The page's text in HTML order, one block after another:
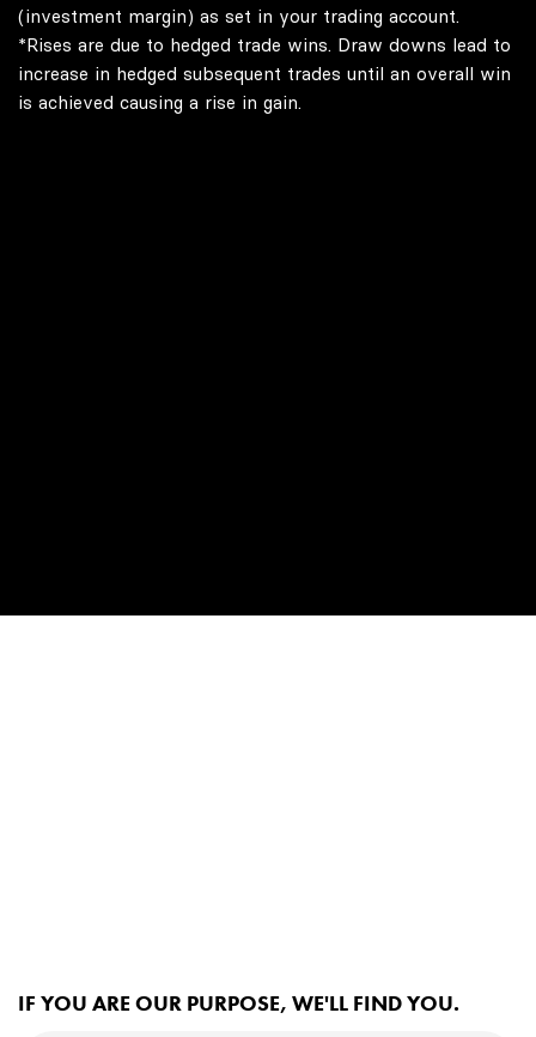
(investment margin) as set in your trading account.
*Rises are due to hedged trade wins. Draw downs lead to
increase in hedged subsequent trades until an overall win
is achieved causing a rise in gain.
IF YOU ARE OUR PURPOSE, WE'LL FIND YOU.